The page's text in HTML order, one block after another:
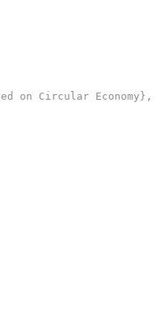
on Circular Economy},